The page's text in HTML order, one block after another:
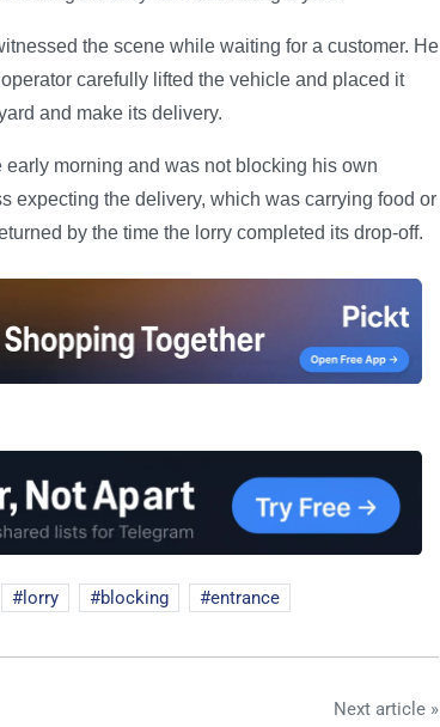
the scene while waiting for a customer. He
carefully lifted the vehicle and placed it
and make its delivery.
morning and was not blocking his own
expecting the delivery, which was carrying food or
by the time the lorry completed its drop-off.
lorry blocking entrance
Next article »